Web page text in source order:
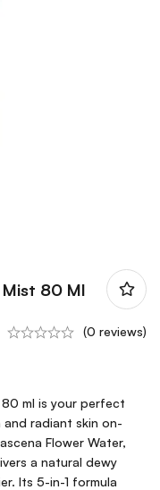
Mist 80 Ml
(0 reviews)
80 ml is your perfect
radiant skin on-
Flower Water,
a natural dewy
Its 5-in-1 formula